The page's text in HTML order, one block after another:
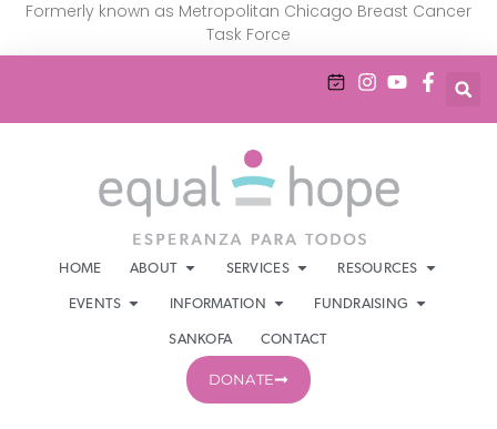
Formerly known as Metropolitan Chicago Breast Cancer
Task Force
HOME ABOUT SERVICES RESOURCES
EVENTS INFORMATION FUNDRAISING
SANKOFA CONTACT
DONATE